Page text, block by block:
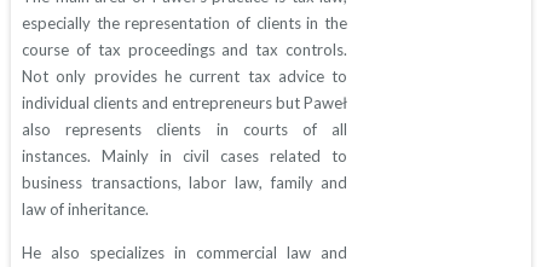
especially the representation of clients in the
course of tax proceedings and tax controls.
Not only provides he current tax advice to
individual clients and entrepreneurs but Paweł
also represents clients in courts of all
instances. Mainly in civil cases related to
business transactions, labor law, family and
law of inheritance.
He also specializes in commercial law and